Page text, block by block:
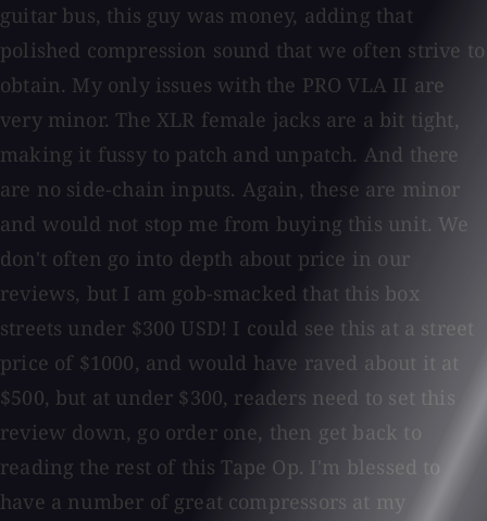
guitar bus, this guy was money, adding that
polished compression sound that we often strive to
obtain. My only issues with the PRO VLA II are
very minor. The XLR female jacks are a bit tight,
making it fussy to patch and unpatch. And there
are no side-chain inputs. Again, these are minor
and would not stop me from buying this unit. We
don't often go into depth about price in our
reviews, but I am gob-smacked that this box
streets under $300 USD! I could see this at a street
price of $1000, and would have raved about it at
$500, but at under $300, readers need to set this
review down, go order one, then get back to
reading the rest of this Tape Op. I'm blessed to
have a number of great compressors at my